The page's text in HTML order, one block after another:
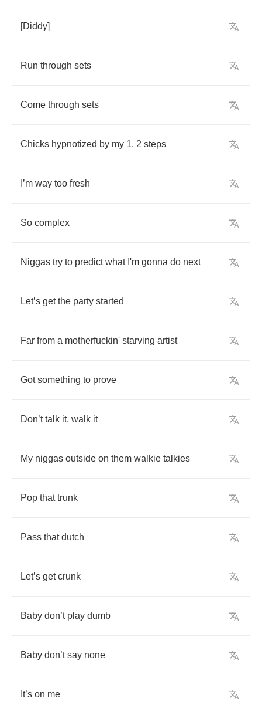
[Diddy]
Run through sets
Come through sets
Chicks hypnotized by my 1, 2 steps
’m way too fresh
So complex
Niggas try to predict what I'm gonna do next
Let’s get the party started
Far from a motherfuckin' starving artist
Got something to prove
Don’t talk it, walk it
My niggas outside on them walkie talkies
Pop that trunk
Pass that dutch
Let’s get crunk
Baby don’t play dumb
Baby don’t say none
It’s on me